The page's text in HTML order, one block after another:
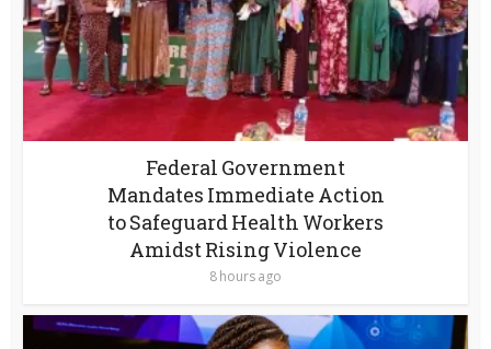
Federal Government
Mandates Immediate Action
to Safeguard Health Workers
Amidst Rising Violence
8 hours ago